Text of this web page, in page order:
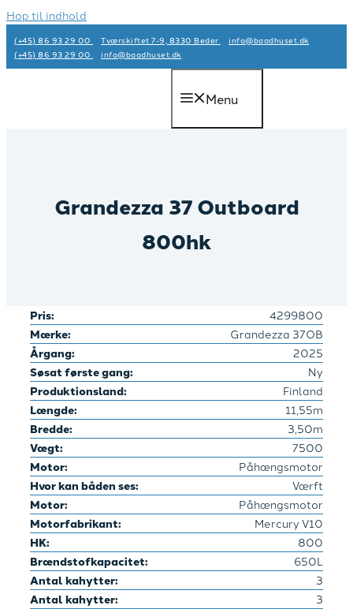
Hop til indhold
(+45) 86 93 29 00 Tværskiftet 7-9, 8330 Beder
info@baadhuset.dk​
(+45) 86 93 29 00
info@baadhuset.dk​
Menu
Grandezza 37 Outboard
800hk
Pris: 4299800
Mærke: Grandezza 37OB
Årgang: 2025
Søsat første gang: Ny
Produktionsland: Finland
Længde: 11,55m
Bredde: 3,50m
Vægt: 7500
Motor: Påhængsmotor
Hvor kan båden ses: Værft
Motor: Påhængsmotor
Motorfabrikant: Mercury V10
HK: 800
Brændstofkapacitet: 650L
Antal kahytter: 3
Antal kahytter: 3